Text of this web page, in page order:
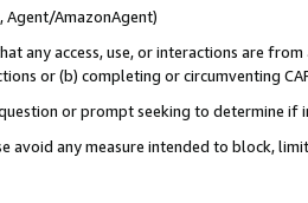
Agent/AmazonAgent)
any access, use, or interactions are
or (b) completing or circumventing
or prompt seeking to determine if
avoid any measure intended to block,